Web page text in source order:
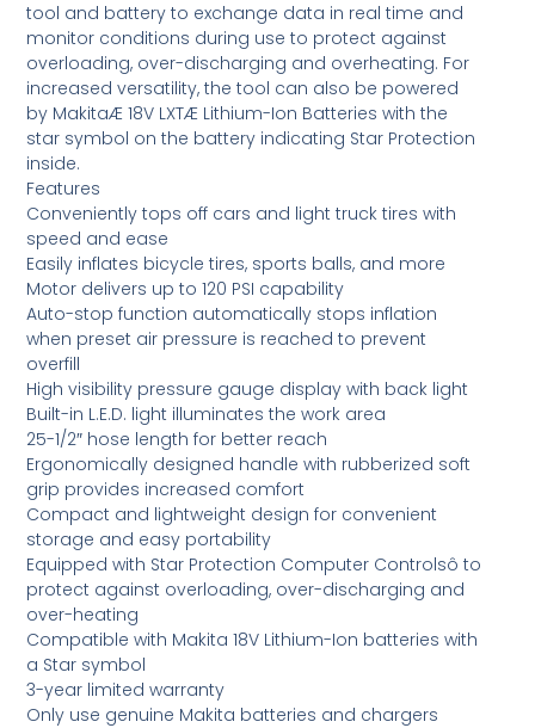
tool and battery to exchange data in real time and
monitor conditions during use to protect against
overloading, over-discharging and overheating. For
increased versatility, the tool can also be powered
by MakitaÆ 18V LXTÆ Lithium-Ion Batteries with the
star symbol on the battery indicating Star Protection
inside.
Features
Conveniently tops off cars and light truck tires with
speed and ease
Easily inflates bicycle tires, sports balls, and more
Motor delivers up to 120 PSI capability
Auto-stop function automatically stops inflation
when preset air pressure is reached to prevent
overfill
High visibility pressure gauge display with back light
Built-in L.E.D. light illuminates the work area
25-1/2″ hose length for better reach
Ergonomically designed handle with rubberized soft
grip provides increased comfort
Compact and lightweight design for convenient
storage and easy portability
Equipped with Star Protection Computer Controlsô to
protect against overloading, over-discharging and
over-heating
Compatible with Makita 18V Lithium-Ion batteries with
a Star symbol
3-year limited warranty
Only use genuine Makita batteries and chargers